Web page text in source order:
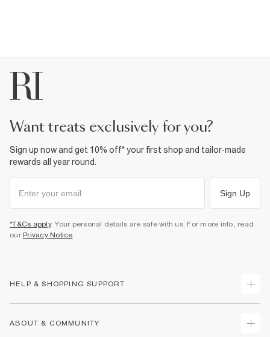
want treats exclusively for you?
Sign up now and get 10% off* your first shop and tailor-made
rewards all year round.
Sign Up
*T&Cs apply. Your personal details are safe with us. For more info, read
our Privacy Notice.
HELP & SHOPPING SUPPORT
ABOUT & COMMUNITY